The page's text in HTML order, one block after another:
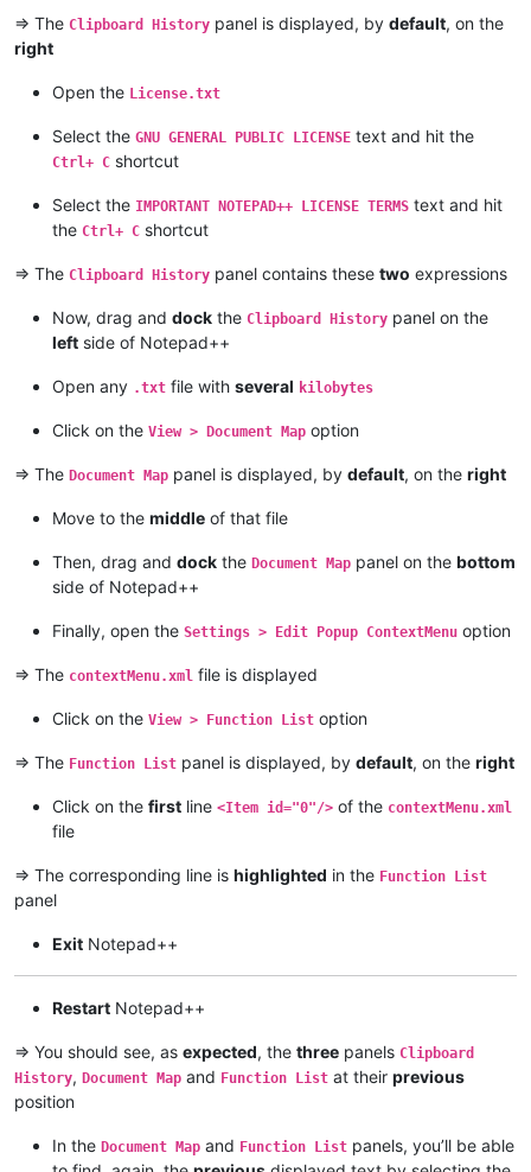
=> The Clipboard History panel is displayed, by default, on the
right
Open the License.txt
Select the GNU GENERAL PUBLIC LICENSE text and hit the
Ctrl+ C shortcut
Select the IMPORTANT NOTEPAD++ LICENSE TERMS text and hit
the Ctrl+ C shortcut
=> The Clipboard History panel contains these two expressions
Now, drag and dock the Clipboard History panel on the
left side of Notepad++
Open any .txt file with several kilobytes
Click on the View > Document Map option
=> The Document Map panel is displayed, by default, on the right
Move to the middle of that file
Then, drag and dock the Document Map panel on the bottom
side of Notepad++
Finally, open the Settings > Edit Popup ContextMenu option
=> The contextMenu.xml file is displayed
Click on the View > Function List option
=> The Function List panel is displayed, by default, on the right
Click on the first line <Item id="0"/> of the contextMenu.xml
file
=> The corresponding line is highlighted in the Function List
panel
Exit Notepad++
Restart Notepad++
=> You should see, as expected, the three panels Clipboard
History, Document Map and Function List at their previous
position
In the Document Map and Function List panels, you’ll be able